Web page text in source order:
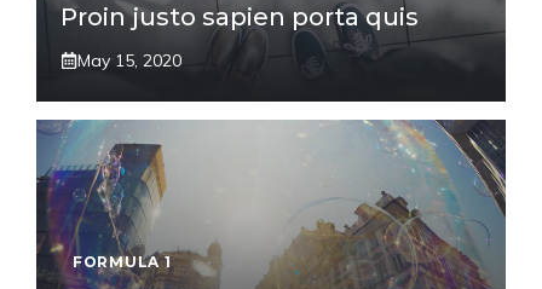
Proin justo sapien porta quis
May 15, 2020
FORMULA 1